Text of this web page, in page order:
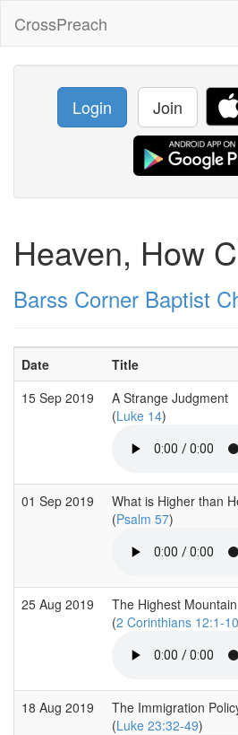
CrossPreach
Login Join
Heaven, How
Barss Corner Baptist
Date Title
15 Sep 2019
A Strange Judgment
(Luke 14)
01 Sep 2019
What is Higher than
(Psalm 57)
25 Aug 2019
The Highest
(2 Corinthians 12:1-10
18 Aug 2019
The Immigration
(Luke 23:32-49)